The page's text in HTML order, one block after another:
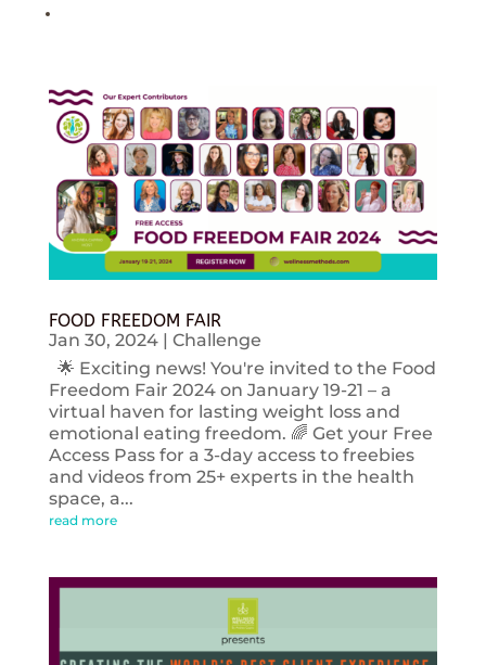
FOOD FREEDOM FAIR
Jan 30, 2024| Challenge
🌟 Exciting news! You're invited to the Food
Freedom Fair 2024 on January 19-21 – a
virtual haven for lasting weight loss and
emotional eating freedom. 🌈 Get your Free
Access Pass for a 3-day access to freebies
and videos from 25+ experts in the health
space, a...
read more